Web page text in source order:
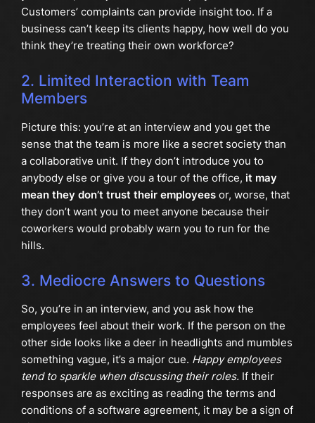
Customers’ complaints can provide insight too. If a
business can’t keep its clients happy, how well do you
think they’re treating their own workforce?
2. Limited Interaction with Team
Members
Picture this: you’re at an interview and you get the
sense that the team is more like a secret society than
a collaborative unit. If they don’t introduce you to
anybody else or give you a tour of the office, it may
mean they don’t trust their employeesor, worse, that
they don’t want you to meet anyone because their
coworkers would probably warn you to run for the
hills.
3. Mediocre Answers to Questions
So, you’re in an interview, and you ask how the
employees feel about their work. If the person on the
other side looks like a deer in headlights and mumbles
something vague, it’s a major cue. Happy employees
tend to sparkle when discussing their roles.If their
responses are as exciting as reading the terms and
conditions of a software agreement, it may be a sign of